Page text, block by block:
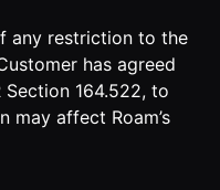
any restriction to the
has agreed
164.522, to
may affect Roam’s